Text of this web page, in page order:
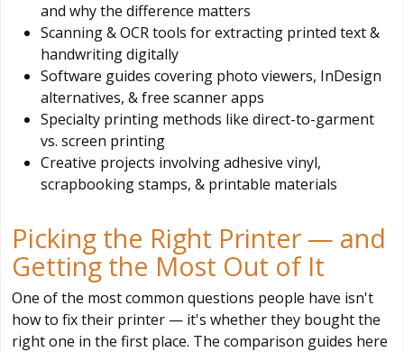
and why the difference matters
Scanning & OCR tools for extracting printed text &
handwriting digitally
Software guides covering photo viewers, InDesign
alternatives, & free scanner apps
Specialty printing methods like direct-to-garment
vs. screen printing
Creative projects involving adhesive vinyl,
scrapbooking stamps, & printable materials
Picking the Right Printer — and
Getting the Most Out of It
One of the most common questions people have isn't
how to fix their printer — it's whether they bought the
right one in the first place. The comparison guides here